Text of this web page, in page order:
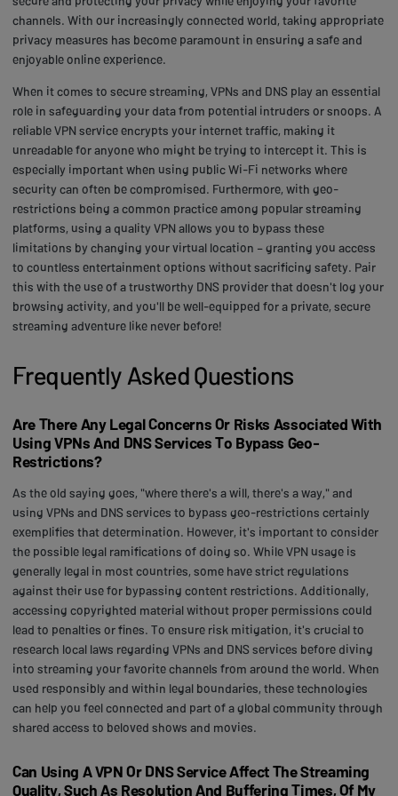
channels. With our increasingly connected world, taking appropriate
privacy measures has become paramount in ensuring a safe and
enjoyable online experience.
When it comes to secure streaming, VPNs and DNS play an essential
role in safeguarding your data from potential intruders or snoops. A
reliable VPN service encrypts your internet traffic, making it
unreadable for anyone who might be trying to intercept it. This is
especially important when using public Wi-Fi networks where
security can often be compromised. Furthermore, with geo-
restrictions being a common practice among popular streaming
platforms, using a quality VPN allows you to bypass these
limitations by changing your virtual location – granting you access
to countless entertainment options without sacrificing safety. Pair
this with the use of a trustworthy DNS provider that doesn't log your
browsing activity, and you'll be well-equipped for a private, secure
streaming adventure like never before!
Frequently Asked Questions
Are There Any Legal Concerns Or Risks Associated With
Using VPNs And DNS Services To Bypass Geo-
Restrictions?
As the old saying goes, "where there's a will, there's a way," and
using VPNs and DNS services to bypass geo-restrictions certainly
exemplifies that determination. However, it's important to consider
the possible legal ramifications of doing so. While VPN usage is
generally legal in most countries, some have strict regulations
against their use for bypassing content restrictions. Additionally,
accessing copyrighted material without proper permissions could
lead to penalties or fines. To ensure risk mitigation, it's crucial to
research local laws regarding VPNs and DNS services before diving
into streaming your favorite channels from around the world. When
used responsibly and within legal boundaries, these technologies
can help you feel connected and part of a global community through
shared access to beloved shows and movies.
Can Using A VPN Or DNS Service Affect The Streaming
Quality, Such As Resolution And Buffering Times, Of My